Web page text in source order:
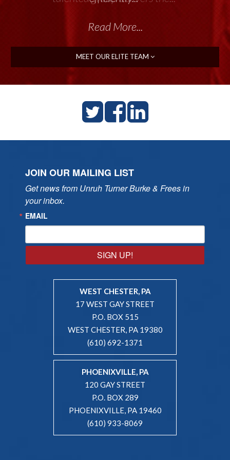
Read More...
Read More...
MEET OUR ELITE TEAM
JOIN OUR MAILING LIST
Get news from Unruh Turner Burke & Frees in
your inbox.
EMAIL
SIGN UP!
WEST CHESTER, PA
17 WEST GAY STREET
P.O. BOX 515
WEST CHESTER, PA 19380
(610) 692-1371
PHOENIXVILLE, PA
120 GAY STREET
P.O. BOX 289
PHOENIXVILLE, PA 19460
(610) 933-8069